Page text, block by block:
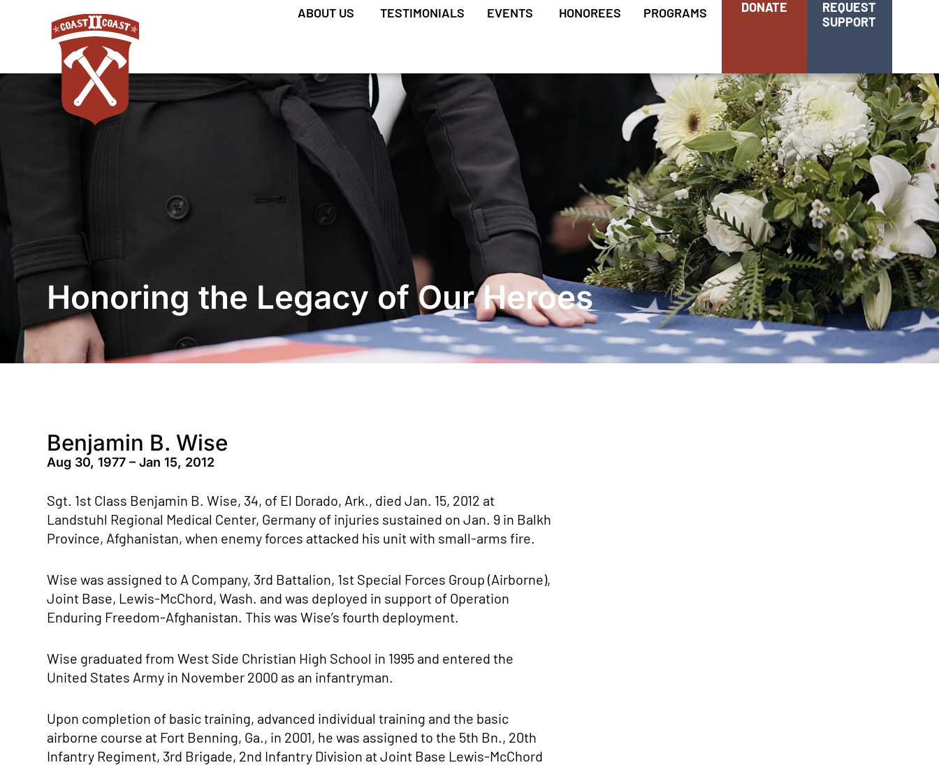
ABOUT US TESTIMONIALS EVENTS HONOREES PROGRAMS DONATE
REQUEST
SUPPORT
Honoring the Legacy of Our Heroes
Benjamin B. Wise
Aug 30, 1977 – Jan 15, 2012
Sgt. 1st Class Benjamin B. Wise, 34, of El Dorado, Ark., died Jan. 15, 2012 at
Landstuhl Regional Medical Center, Germany of injuries sustained on Jan. 9 in Balkh
Province, Afghanistan, when enemy forces attacked his unit with small-arms fire.
Wise was assigned to A Company, 3rd Battalion, 1st Special Forces Group (Airborne),
Joint Base, Lewis-McChord, Wash. and was deployed in support of Operation
Enduring Freedom-Afghanistan. This was Wise’s fourth deployment.
Wise graduated from West Side Christian High School in 1995 and entered the
United States Army in November 2000 as an infantryman.
Upon completion of basic training, advanced individual training and the basic
airborne course at Fort Benning, Ga., in 2001, he was assigned to the 5th Bn., 20th
Infantry Regiment, 3rd Brigade, 2nd Infantry Division at Joint Base Lewis-McChord